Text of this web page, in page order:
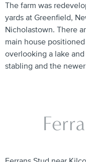
The farm was
yards at Greenfield,
Nicholastown. There
main house
overlooking a lake
stabling and the